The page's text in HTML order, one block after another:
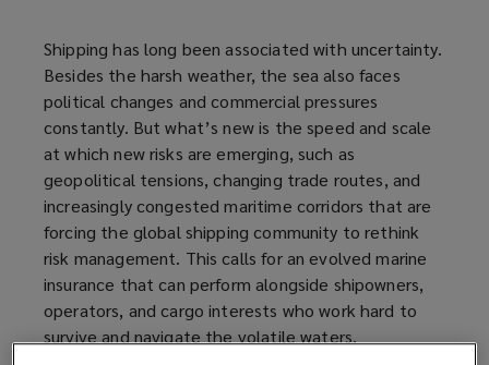
Shipping has long been associated with uncertainty.
Besides the harsh weather, the sea also faces
political changes and commercial pressures
constantly. But what’s new is the speed and scale
at which new risks are emerging, such as
geopolitical tensions, changing trade routes, and
increasingly congested maritime corridors that are
forcing the global shipping community to rethink
risk management. This calls for an evolved marine
insurance that can perform alongside shipowners,
operators, and cargo interests who work hard to
survive and navigate the volatile waters.